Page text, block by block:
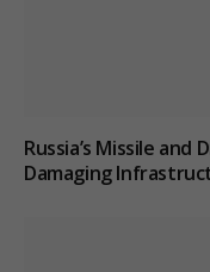
Russia’s Missile and
Damaging